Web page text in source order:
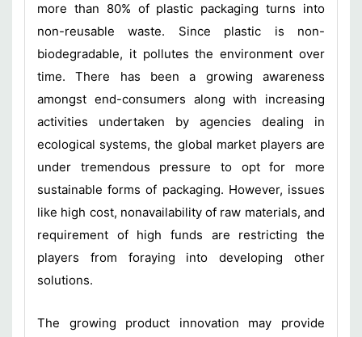
more than 80% of plastic packaging turns into
non-reusable waste. Since plastic is non-
biodegradable, it pollutes the environment over
time. There has been a growing awareness
amongst end-consumers along with increasing
activities undertaken by agencies dealing in
ecological systems, the global market players are
under tremendous pressure to opt for more
sustainable forms of packaging. However, issues
like high cost, nonavailability of raw materials, and
requirement of high funds are restricting the
players from foraying into developing other
solutions.
The growing product innovation may provide